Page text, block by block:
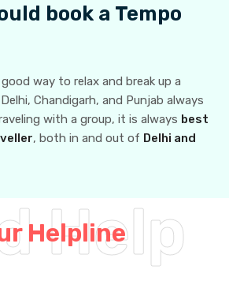
book a Tempo
way to relax and break up a
Chandigarh, and Punjab always
with a group, it is always best
, both in and out of Delhi and
Helpline